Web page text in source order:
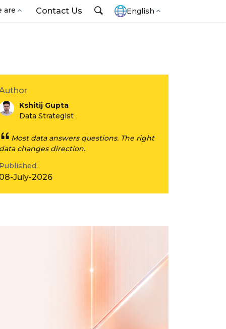
are Contact Us English
Kshitij Gupta
Data Strategist
Most data answers questions. The right
data changes direction.
Published:
08-July-2026